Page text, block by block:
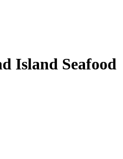
Island Seafood